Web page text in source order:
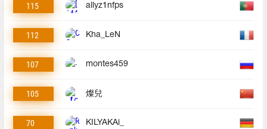
115 allyz1nfps
112 Kha_LeN
107 montes459
105 燦兒
70 KILYAKAi_